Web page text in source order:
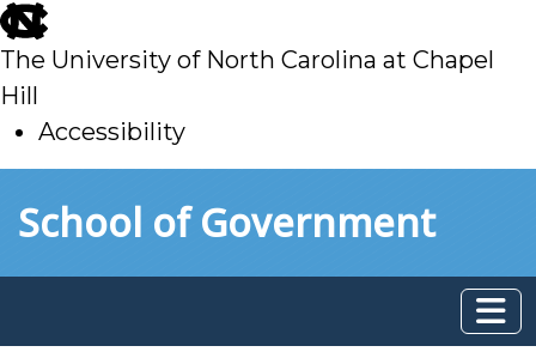
skip
to
main
The University of North Carolina at Chapel
Hill
Accessibility
toSchool of Government